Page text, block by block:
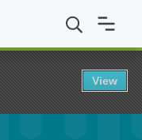
Travel Award
View